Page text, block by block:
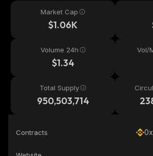
Market Cap
$1.06K
Volume 24h
$1.34
Vol/
Total Supply
950,503,714
Contracts